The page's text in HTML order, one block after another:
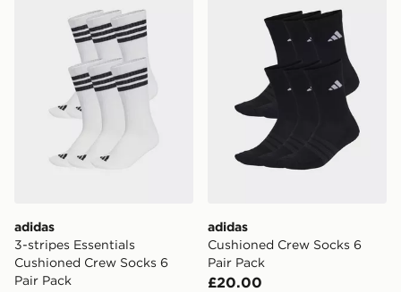
adidas
3-stripes Essentials
Cushioned Crew Socks 6
Pair Pack
adidas
Cushioned Crew Socks 6
Pair Pack
£20.00